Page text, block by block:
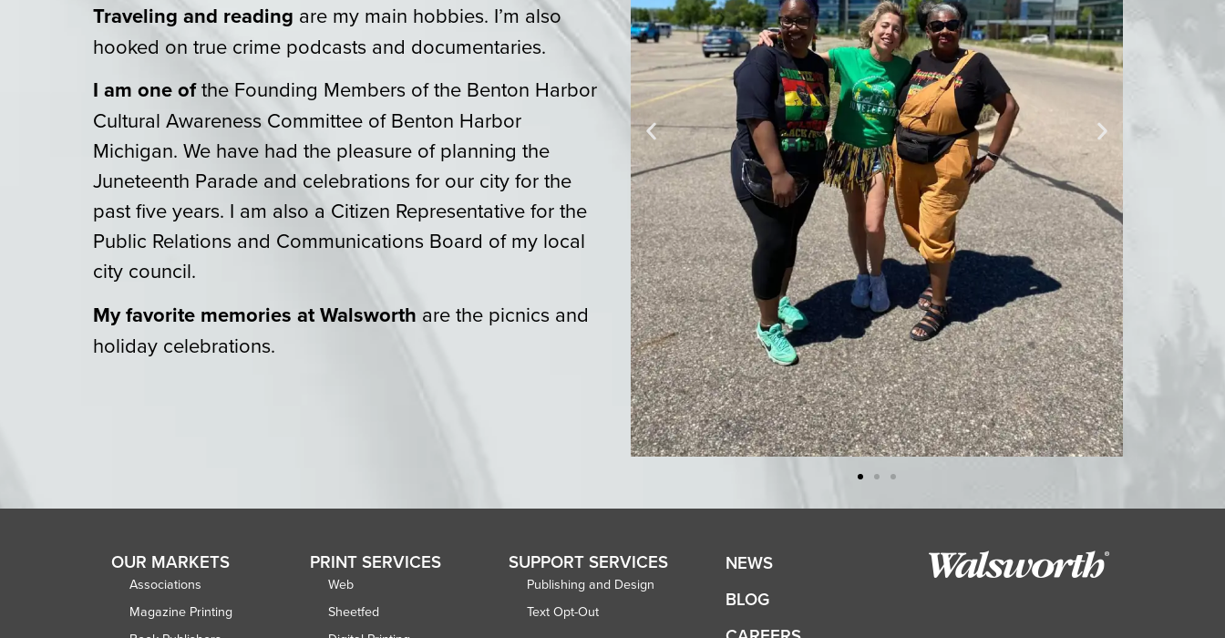
Traveling and reading are my main hobbies. I’m also
hooked on true crime podcasts and documentaries.
I am one ofthe Founding Members of the Benton Harbor
Cultural Awareness Committee of Benton Harbor
Michigan. We have had the pleasure of planning the
Juneteenth Parade and celebrations for our city for the
past five years. I am also a Citizen Representative for the
Public Relations and Communications Board of my local
city council.
My favorite memories at Walsworth are the picnics and
holiday celebrations.
OUR MARKETS
Associations
Magazine Printing
PRINT SERVICES
Web
Sheetfed
SUPPORT SERVICES
Publishing and Design
Text Opt-Out
NEWS
BLOG